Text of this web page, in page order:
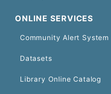
ONLINE SERVICES
Community Alert System
Datasets
Library Online Catalog